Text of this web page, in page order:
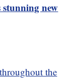
stunning new
the